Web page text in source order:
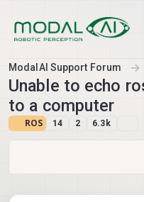
ModalAI Support Forum
Unable to echo
to a computer
ROS 14 2 6.3k